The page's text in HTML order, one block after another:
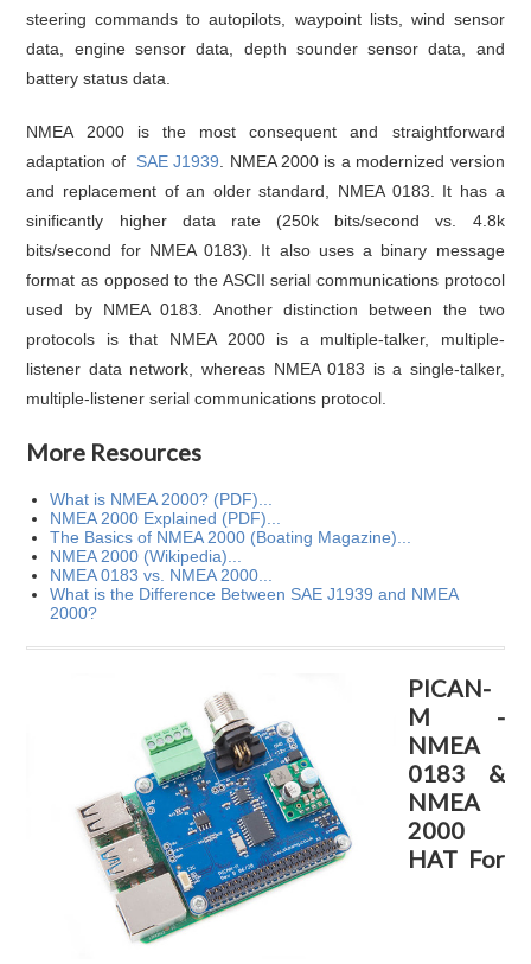
steering commands to autopilots, waypoint lists, wind sensor
data, engine sensor data, depth sounder sensor data, and
battery status data.
NMEA 2000 is the most consequent and straightforward
adaptation of SAE J1939 . NMEA 2000 is a modernized version
and replacement of an older standard, NMEA 0183. It has a
sinificantly higher data rate (250k bits/second vs. 4.8k
bits/second for NMEA 0183). It also uses a binary message
format as opposed to the ASCII serial communications protocol
used by NMEA 0183. Another distinction between the two
protocols is that NMEA 2000 is a multiple-talker, multiple-
listener data network, whereas NMEA 0183 is a single-talker,
multiple-listener serial communications protocol.
More Resources
What is NMEA 2000? (PDF)...
NMEA 2000 Explained (PDF)...
The Basics of NMEA 2000 (Boating Magazine)...
NMEA 2000 (Wikipedia)...
NMEA 0183 vs. NMEA 2000...
What is the Difference Between SAE J1939 and NMEA
2000?
PICAN-
M -
NMEA
0183 &
NMEA
2000
HAT For